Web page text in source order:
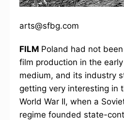
arts@sfbg.com
FILM Poland had not
film production in the
medium, and its industry
getting very interesting in
World War II, when a
regime founded state-